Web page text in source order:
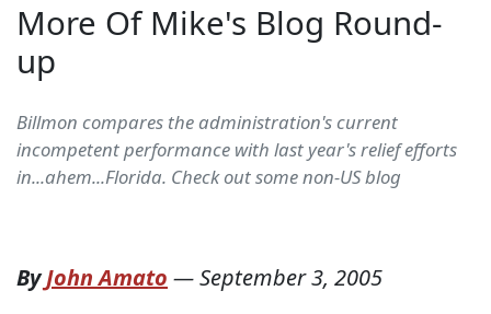
More Of Mike's Blog Round-
up
Billmon compares the administration's current
incompetent performance with last year's relief efforts
in...ahem...Florida. Check out some non-US blog
ByJohn Amato —September 3, 2005